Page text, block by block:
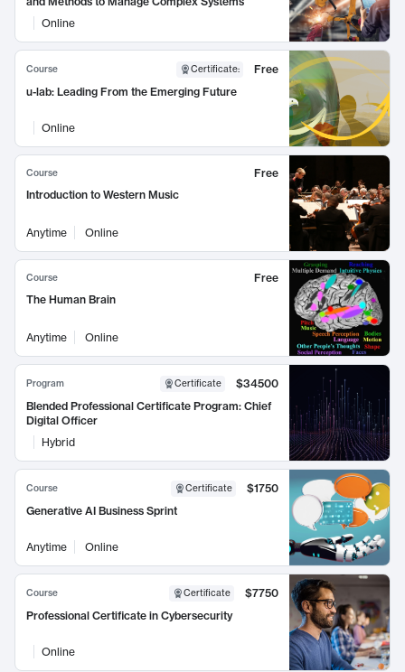
Online
Course Certificate:
Free
u-lab: Leading From the Emerging Future
Online
Course
Free
Introduction to Western Music
Anytime Online
Course
Free
The Human Brain
Anytime Online
Program Certificate
$34500
Blended Professional Certificate Program: Chief
Digital Officer
Hybrid
Course Certificate
$1750
Generative AI Business Sprint
Anytime Online
Course Certificate
$7750
Professional Certificate in Cybersecurity
Online